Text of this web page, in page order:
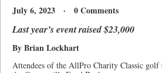
July 6, 2023 · 0 Comments
Last year’s event raised $23,000
By Brian Lockhart
Attendees of the AllPro Charity Classic